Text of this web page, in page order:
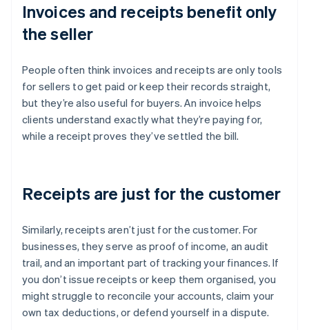
Invoices and receipts benefit only
the seller
People often think invoices and receipts are only tools
for sellers to get paid or keep their records straight,
but they’re also useful for buyers. An invoice helps
clients understand exactly what they’re paying for,
while a receipt proves they’ve settled the bill.
Receipts are just for the customer
Similarly, receipts aren’t just for the customer. For
businesses, they serve as proof of income, an audit
trail, and an important part of tracking your finances. If
you don’t issue receipts or keep them organised, you
might struggle to reconcile your accounts, claim your
own tax deductions, or defend yourself in a dispute.